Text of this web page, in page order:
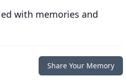
with memories and
Share Your Memory